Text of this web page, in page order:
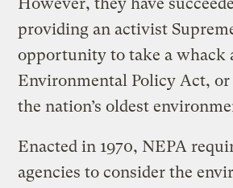
However, they have
providing an activist
opportunity to take a whack
Environmental Policy Act, or
the nation’s oldest
Enacted in 1970, NEPA
agencies to consider the